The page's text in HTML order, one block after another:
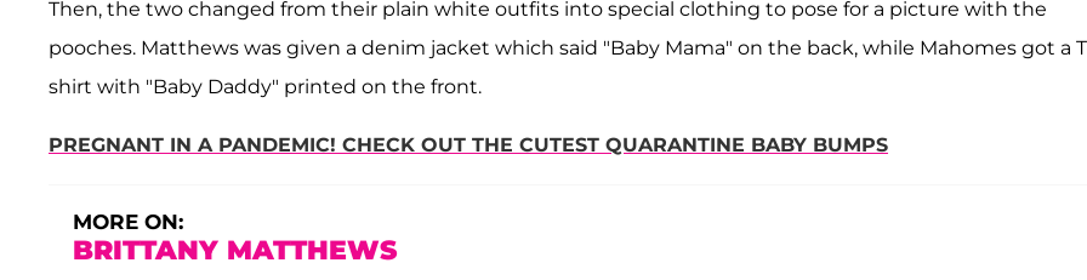
Then, the two changed from their plain white outfits into special clothing to pose for a picture with the
pooches. Matthews was given a denim jacket which said "Baby Mama" on the back, while Mahomes got a
shirt with "Baby Daddy" printed on the front.
PREGNANT IN A PANDEMIC! CHECK OUT THE CUTEST QUARANTINE BABY BUMPS
MORE ON:
BRITTANY MATTHEWS